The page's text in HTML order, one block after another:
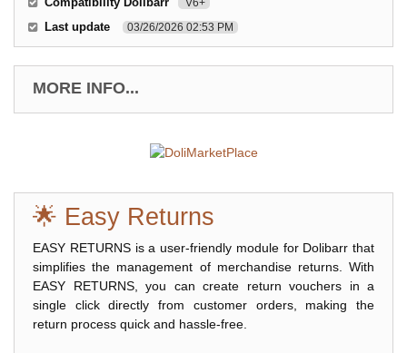
Last update 03/26/2026 02:53 PM
MORE INFO...
🌟 Easy Returns
EASY RETURNS is a user-friendly module for Dolibarr that
simplifies the management of merchandise returns. With
EASY RETURNS, you can create return vouchers in a
single click directly from customer orders, making the
return process quick and hassle-free.